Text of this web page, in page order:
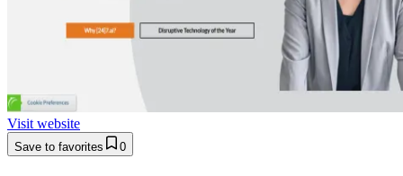
Visit website
Save to favorites 0